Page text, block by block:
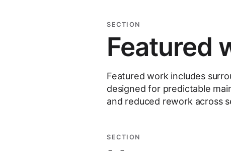
SECTION
Featured
Featured work includes
designed for predictable
and reduced rework across
SECTION